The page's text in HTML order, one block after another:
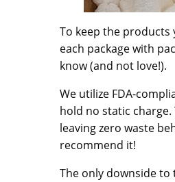
To keep the products
each package with
know (and not love!).
We utilize FDA-
hold no static
leaving zero waste
recommend it!
The only downside